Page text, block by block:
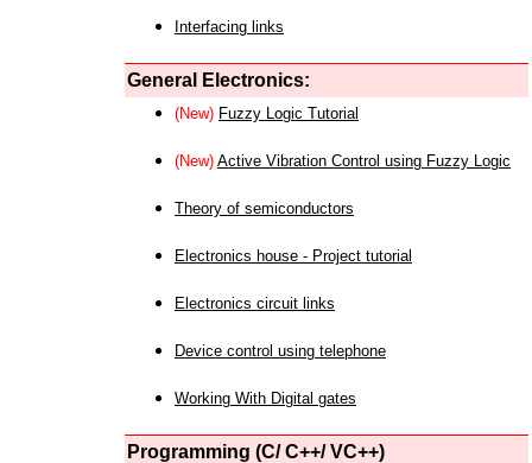
Interfacing links
General Electronics:
(New) Fuzzy Logic Tutorial
(New) Active Vibration Control using Fuzzy Logic
Theory of semiconductors
Electronics house - Project tutorial
Electronics circuit links
Device control using telephone
Working With Digital gates
Programming (C/ C++/ VC++)